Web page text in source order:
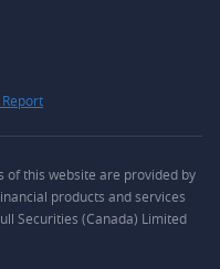
Report
of this website are provided by
products and services
Securities (Canada) Limited